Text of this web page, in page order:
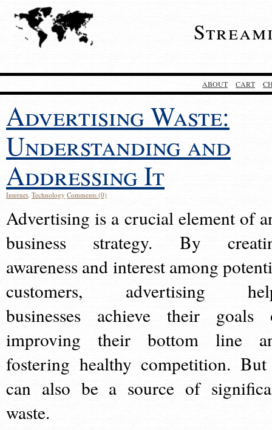
ABOUT CART
Advertising Waste:
Understanding and
Addressing It
Internet, Technology Comments (0)
Advertising is a crucial element of
business strategy. By
awareness and interest among
customers, advertising
businesses achieve their goals
improving their bottom line
fostering healthy competition.
can also be a source of
waste.